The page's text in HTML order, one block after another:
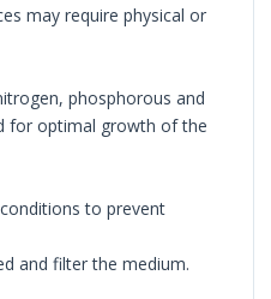
may require physical or
phosphorous and
for optimal growth of the
to prevent
and filter the medium.